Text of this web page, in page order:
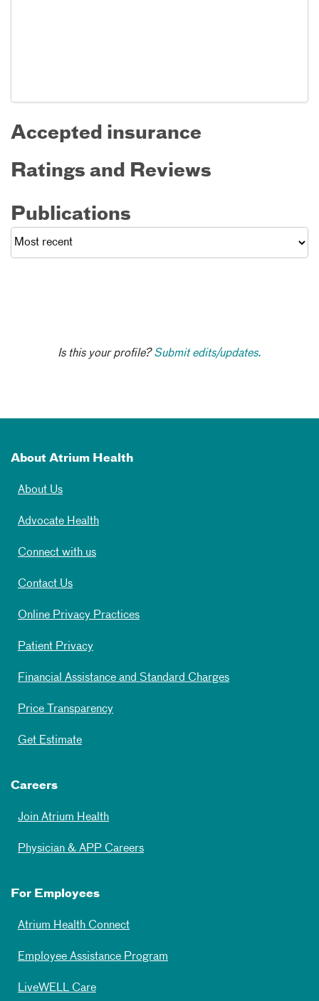
Accepted insurance
Ratings and Reviews
Publications
Is this your profile?Submit edits/updates.
About Atrium Health
About Us
Advocate Health
Connect with us
Contact Us
Online Privacy Practices
Patient Privacy
Financial Assistance and Standard Charges
Price Transparency
Get Estimate
Careers
Join Atrium Health
Physician & APP Careers
For Employees
Atrium Health Connect
Employee Assistance Program
LiveWELL Care